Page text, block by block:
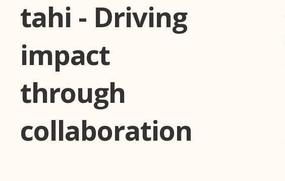
tahi - Driving
impact
through
collaboration